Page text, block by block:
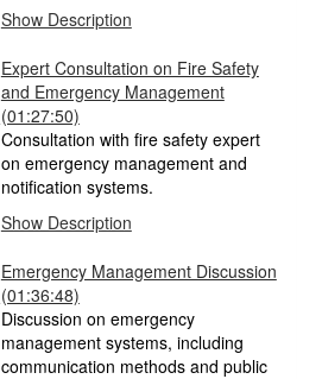
Show Description
Expert Consultation on Fire Safety
and Emergency Management
(01:27:50)
Consultation with fire safety expert
on emergency management and
notification systems.
Show Description
Emergency Management Discussion
(01:36:48)
Discussion on emergency
management systems, including
communication methods and public